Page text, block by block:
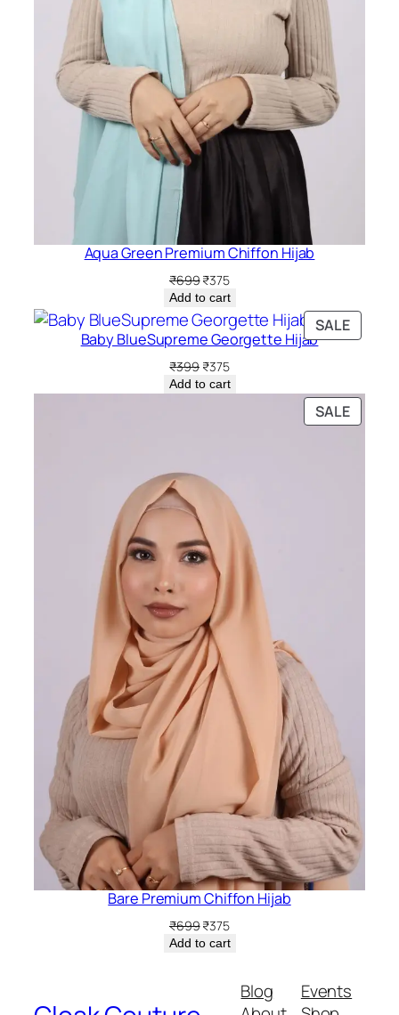
Aqua Green Premium Chiffon Hijab
₹699Original
price
was:
₹699.
₹375Current
price
is:
₹375.
Add to cart
SALE
ON
Baby BlueSupreme Georgette Hijab
₹399 Original
price
was:
₹375Current
price
is:
Add to cart
SALE
ON
Bare Premium Chiffon Hijab
₹699Original
price
₹375Current
price
Add to cart
Blog
Events